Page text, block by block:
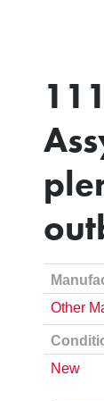
Other
New